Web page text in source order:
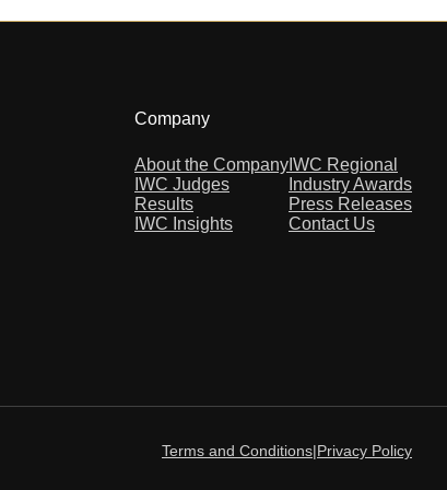
Company
About the Company
IWC Judges
Results
IWC Insights
IWC Regional
Industry Awards
Press Releases
Contact Us
Terms and Conditions|Privacy Policy